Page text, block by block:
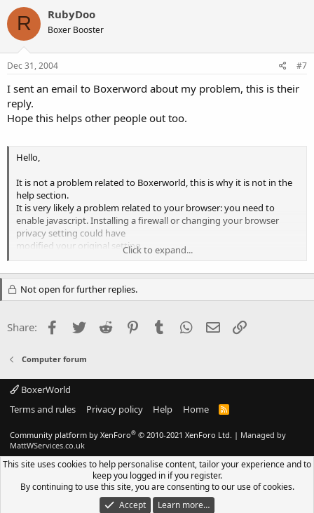
R RubyDoo
Boxer Booster
Dec 31, 2004 #7
I sent an email to Boxerword about my problem, this is their
reply.
Hope this helps other people out too.
Hello,
It is not a problem related to Boxerworld, this is why it is not in the
help section.
It is very likely a problem related to your browser: you need to
enable javascript. Installing a firewall or changing your browser
privacy setting could have
modified your original setting.
Regards
Olly
Click to expand...
Not open for further replies.
Share: Facebook
Twitter Reddit PinterestTumblr WhatsApp
Email
Computer forum
BoxerWorld
Terms and rules
Privacy policy Help Home
R
Community platform by XenForo® © 2010-2021 XenForo Ltd. | Managed by
MattWServices.co.uk
This site uses cookies to help personalise content, tailor your experience and to
keep you logged in if you register.
By continuing to use this site, you are consenting to our use of cookies.
Accept
Learn more…